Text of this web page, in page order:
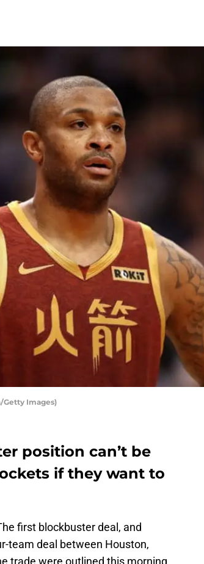
Getty Images)
position can’t be
if they want to
first blockbuster deal, and
team deal between Houston,